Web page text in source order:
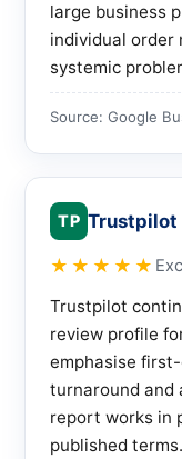
large business
individual order
systemic
Source: Google
TP Trustpilot
★★★★★
Trustpilot
review profile
emphasise
turnaround and
report works in
published